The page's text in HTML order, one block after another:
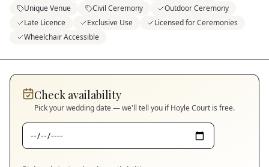
Unique Venue
Civil Ceremony
Outdoor Ceremony
Late Licence
Exclusive Use
Licensed for Ceremonies
Wheelchair Accessible
Check availability
Pick your wedding date — we'll tell you ifHoyle Court is free.